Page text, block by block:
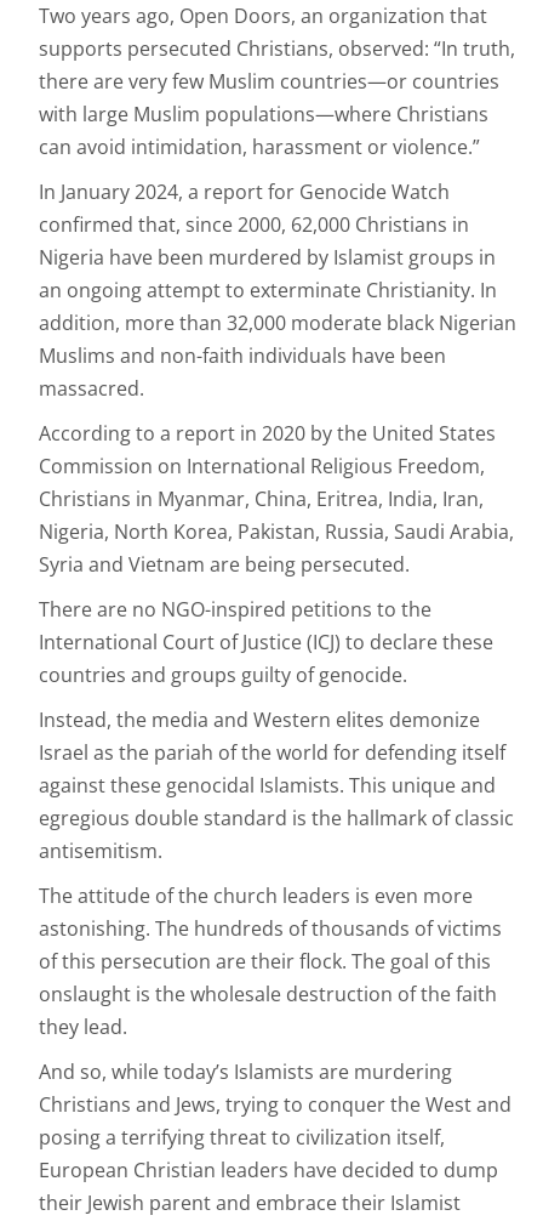
Two years ago, Open Doors, an organization that
supports persecuted Christians, observed: “In truth,
there are very few Muslim countries—or countries
with large Muslim populations—where Christians
can avoid intimidation, harassment or violence.”
In January 2024, a report for Genocide Watch
confirmed that, since 2000, 62,000 Christians in
Nigeria have been murdered by Islamist groups in
an ongoing attempt to exterminate Christianity. In
addition, more than 32,000 moderate black Nigerian
Muslims and non-faith individuals have been
massacred.
According to a report in 2020 by the United States
Commission on International Religious Freedom,
Christians in Myanmar, China, Eritrea, India, Iran,
Nigeria, North Korea, Pakistan, Russia, Saudi Arabia,
Syria and Vietnam are being persecuted.
There are no NGO-inspired petitions to the
International Court of Justice (ICJ) to declare these
countries and groups guilty of genocide.
Instead, the media and Western elites demonize
Israel as the pariah of the world for defending itself
against these genocidal Islamists. This unique and
egregious double standard is the hallmark of classic
antisemitism.
The attitude of the church leaders is even more
astonishing. The hundreds of thousands of victims
of this persecution are their flock. The goal of this
onslaught is the wholesale destruction of the faith
they lead.
And so, while today’s Islamists are murdering
Christians and Jews, trying to conquer the West and
posing a terrifying threat to civilization itself,
European Christian leaders have decided to dump
their Jewish parent and embrace their Islamist